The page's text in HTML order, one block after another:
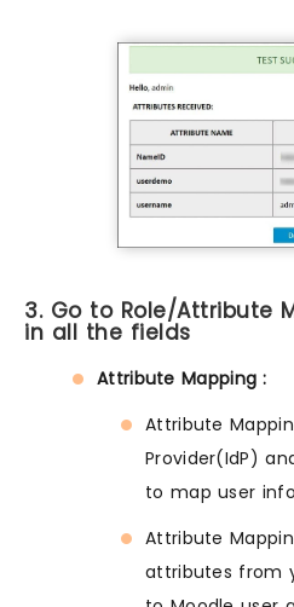
3. Go to Role/Attribute
in all the fields
Attribute Mapping :
Attribute
Provider(IdP)
to map user
Attribute
attributes from